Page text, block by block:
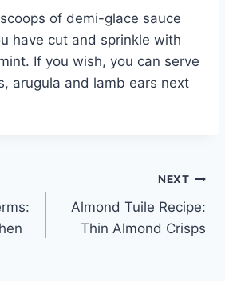
of demi-glace sauce
have cut and sprinkle with
If you wish, you can serve
arugula and lamb ears next
NEXT
Almond Tuile Recipe:
Thin Almond Crisps